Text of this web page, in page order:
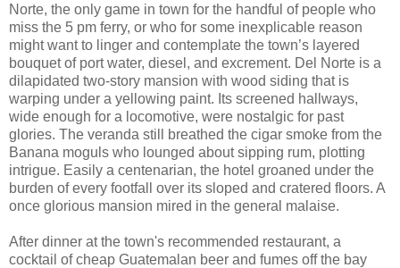
Norte, the only game in town for the handful of people who
miss the 5 pm ferry, or who for some inexplicable reason
might want to linger and contemplate the town’s layered
bouquet of port water, diesel, and excrement. Del Norte is a
dilapidated two-story mansion with wood siding that is
warping under a yellowing paint. Its screened hallways,
wide enough for a locomotive, were nostalgic for past
glories. The veranda still breathed the cigar smoke from the
Banana moguls who lounged about sipping rum, plotting
intrigue. Easily a centenarian, the hotel groaned under the
burden of every footfall over its sloped and cratered floors. A
once glorious mansion mired in the general malaise.
After dinner at the town's recommended restaurant, a
cocktail of cheap Guatemalan beer and fumes off the bay